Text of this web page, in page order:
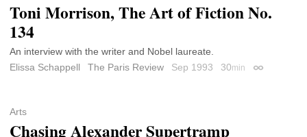
Toni Morrison, The Art of Fiction No.
134
An interview with the writer and Nobel laureate.
Elissa Schappell
The Paris Review Sep 1993 30min Permalink
Arts
Chasing Alexander Supertramp